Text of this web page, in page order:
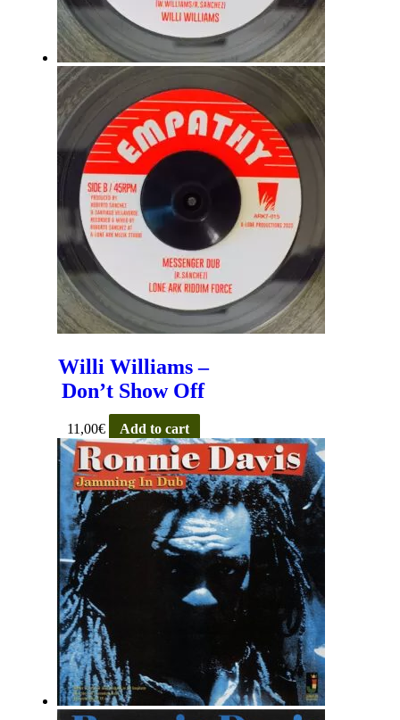
Willi Williams –
Don’t Show Off
11,00€ Add to cart